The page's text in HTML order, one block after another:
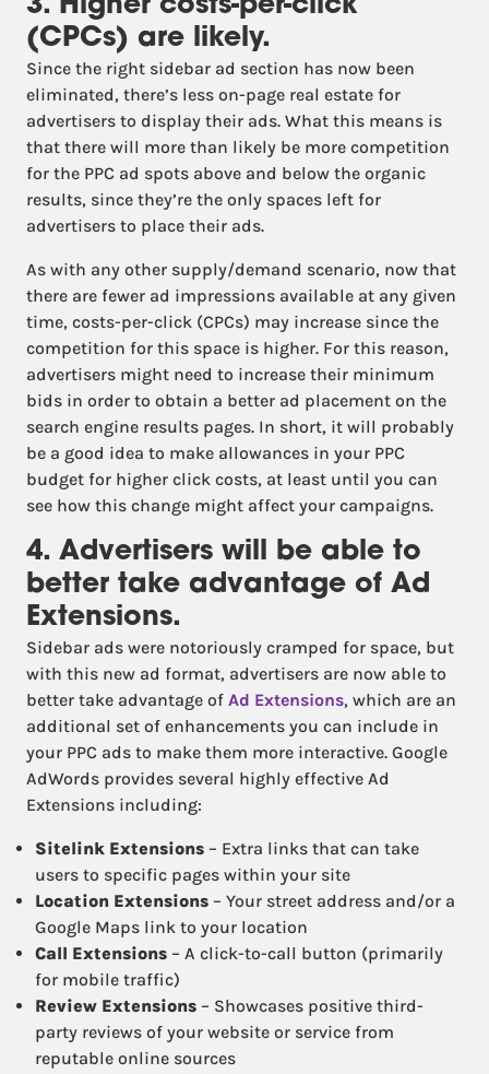
3. Higher costs-per-click
(CPCs) are likely.
Since the right sidebar ad section has now been
eliminated, there’s less on-page real estate for
advertisers to display their ads. What this means is
that there will more than likely be more competition
for the PPC ad spots above and below the organic
results, since they’re the only spaces left for
advertisers to place their ads.
As with any other supply/demand scenario, now that
there are fewer ad impressions available at any given
time, costs-per-click (CPCs) may increase since the
competition for this space is higher. For this reason,
advertisers might need to increase their minimum
bids in order to obtain a better ad placement on the
search engine results pages. In short, it will probably
be a good idea to make allowances in your PPC
budget for higher click costs, at least until you can
see how this change might affect your campaigns.
4. Advertisers will be able to
better take advantage of Ad
Extensions.
Sidebar ads were notoriously cramped for space, but
with this new ad format, advertisers are now able to
better take advantage of Ad Extensions, which are an
additional set of enhancements you can include in
your PPC ads to make them more interactive. Google
AdWords provides several highly effective Ad
Extensions including:
Sitelink Extensions – Extra links that can take
users to specific pages within your site
Location Extensions – Your street address and/or a
Google Maps link to your location
Call Extensions – A click-to-call button (primarily
for mobile traffic)
Review Extensions – Showcases positive third-
party reviews of your website or service from
reputable online sources